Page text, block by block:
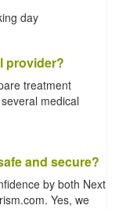
day
provider?
treatment
medical
and secure?
by both Next
Yes, we